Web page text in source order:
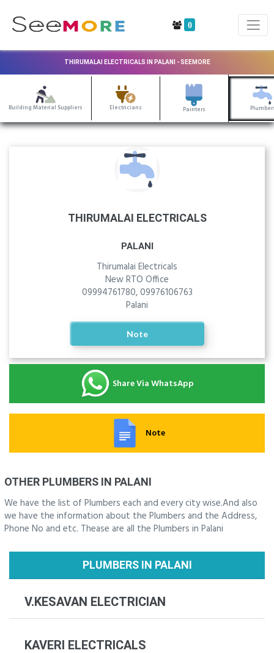
0
THIRUMALAI ELECTRICALS IN PALANI - SEEMORE
Building Material Suppliers Electricians Painters
THIRUMALAI ELECTRICALS
PALANI
Thirumalai Electricals
New RTO Office
09994761780, 09976106763
Palani
Note
Share Via WhatsApp
Note
OTHER PLUMBERS IN PALANI
We have the list of Plumbers each and every city wise.And also
we have the information about the Plumbers and the Address,
Phone No and etc. Thease are all the Plumbers in Palani
PLUMBERS IN PALANI
V.KESAVAN ELECTRICIAN
KAVERI ELECTRICALS